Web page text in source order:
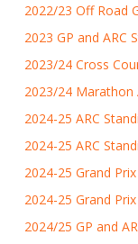
2022/23 Off Road
2023 GP and ARC
2023/24 Cross
2023/24 Marathon
2024-25 ARC
2024-25 ARC
2024-25 Grand
2024-25 Grand
2024/25 GP and